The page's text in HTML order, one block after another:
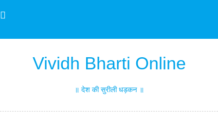
to
Vividh Bharti Online
॥ देश की सुरीली धड़कन ॥